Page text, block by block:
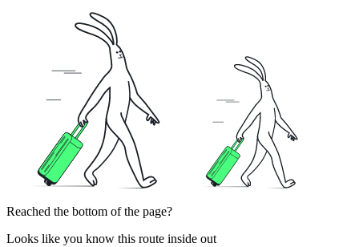
Reached the bottom of the page?
Looks like you know this route inside out